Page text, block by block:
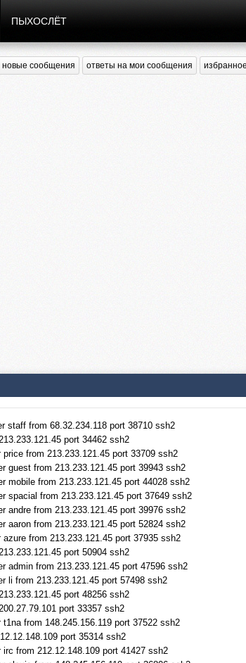
ПЫХОСЛЁТ
новые сообщения ответы на мои сообщения
staff from 68.32.234.118 port 38710 ssh2
port 34462 ssh2
from 213.233.121.45 port 33709 ssh2
guest from 213.233.121.45 port 39943 ssh2
mobile from 213.233.121.45 port 44028 ssh2
spacial from 213.233.121.45 port 37649 ssh2
andre from 213.233.121.45 port 39976 ssh2
aaron from 213.233.121.45 port 52824 ssh2
from 213.233.121.45 port 37935 ssh2
port 50904 ssh2
admin from 213.233.121.45 port 47596 ssh2
li from 213.233.121.45 port 57498 ssh2
port 48256 ssh2
port 33357 ssh2
from 148.245.156.119 port 37522 ssh2
port 35314 ssh2
from 212.12.148.109 port 41427 ssh2